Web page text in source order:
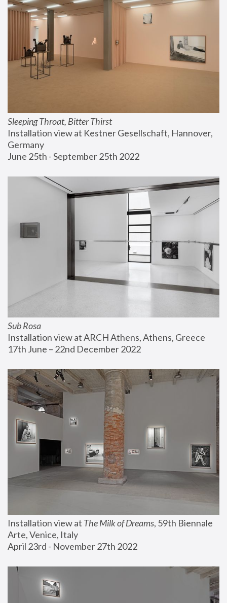
Sleeping Throat, Bitter Thirst
Installation view at Kestner Gesellschaft, Hannover,
Germany
June 25th - September 25th 2022
Sub Rosa
Installation view at ARCH Athens, Athens, Greece
17th June – 22nd December 2022
Installation view at The Milk of Dreams, 59th Biennale
Arte, Venice, Italy
April 23rd - November 27th 2022